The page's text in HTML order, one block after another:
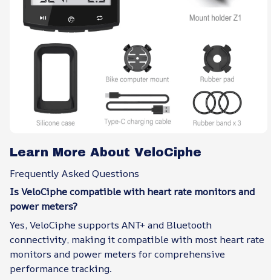
Learn More About VeloCiphe
Frequently Asked Questions
Is VeloCiphe compatible with heart rate monitors and
power meters?
Yes, VeloCiphe supports ANT+ and Bluetooth
connectivity, making it compatible with most heart rate
monitors and power meters for comprehensive
performance tracking.